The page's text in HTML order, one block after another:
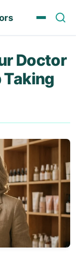
Doctor
Taking